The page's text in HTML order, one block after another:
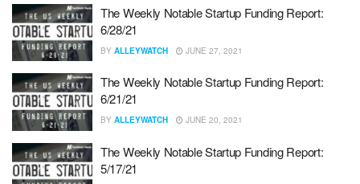
The Weekly Notable Startup Funding Report:
6/28/21
BY ALLEYWATCH JUNE 27, 2021
The Weekly Notable Startup Funding Report:
6/21/21
BY ALLEYWATCH JUNE 20, 2021
The Weekly Notable Startup Funding Report:
5/17/21